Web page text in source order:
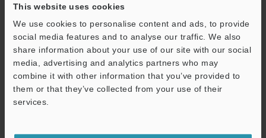
This website uses cookies
We use cookies to personalise content and ads, to provide
social media features and to analyse our traffic. We also
share information about your use of our site with our social
media, advertising and analytics partners who may
combine it with other information that you’ve provided to
them or that they’ve collected from your use of their
services.
Business E-mail Address(required)
Download
shared.